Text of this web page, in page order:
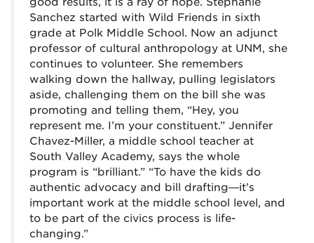
Sanchez started with Wild Friends in sixth
grade at Polk Middle School. Now an adjunct
professor of cultural anthropology at UNM, she
continues to volunteer. She remembers
walking down the hallway, pulling legislators
aside, challenging them on the bill she was
promoting and telling them, “Hey, you
represent me. I’m your constituent.” Jennifer
Chavez-Miller, a middle school teacher at
South Valley Academy, says the whole
program is “brilliant.” “To have the kids do
authentic advocacy and bill drafting—it’s
important work at the middle school level, and
to be part of the civics process is life-
changing.”